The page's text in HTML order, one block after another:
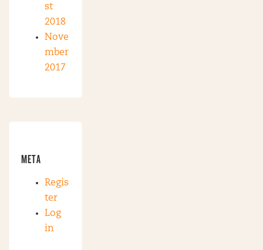
st
2018
Nove
mber
2017
META
Regis
ter
Log
in